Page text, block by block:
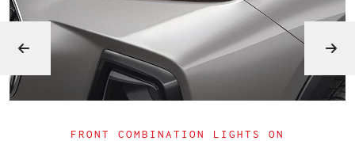
HEADLIGHTS